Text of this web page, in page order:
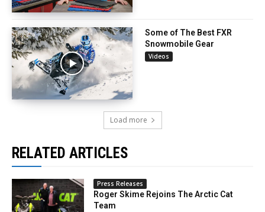
Some of The Best FXR
Snowmobile Gear
Videos
Load more
RELATED ARTICLES
Press Releases
Roger Skime Rejoins The Arctic Cat
Team